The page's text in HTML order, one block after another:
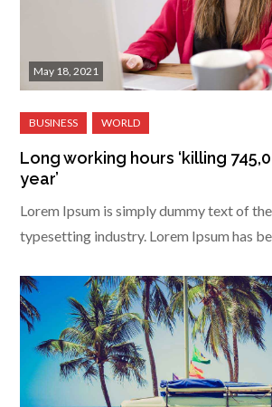
May 18, 2021
Long working hours ‘killing
year’
Lorem Ipsum is simply dummy text of
typesetting industry. Lorem Ipsum has